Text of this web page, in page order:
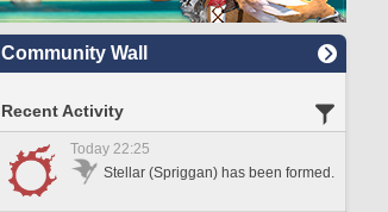
Community Wall
Recent Activity
Today 22:25
Stellar (Spriggan) has been formed.